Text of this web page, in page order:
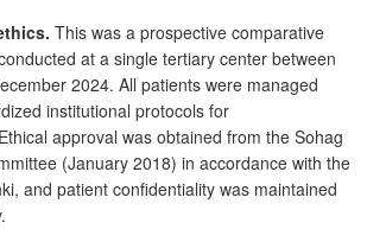
This was a prospective comparative
at a single tertiary center between
2024. All patients were managed
institutional protocols for
approval was obtained from the Sohag
(January 2018) in accordance with the
and patient confidentiality was maintained